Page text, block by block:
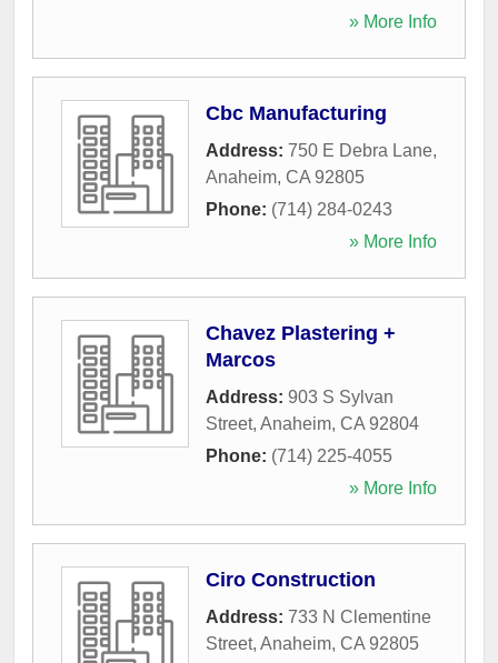
» More Info
Cbc Manufacturing
Address: 750 E Debra Lane,
Anaheim, CA 92805
Phone: (714) 284-0243
» More Info
Chavez Plastering +
Marcos
Address: 903 S Sylvan
Street, Anaheim, CA 92804
Phone: (714) 225-4055
» More Info
Ciro Construction
Address: 733 N Clementine
Street, Anaheim, CA 92805